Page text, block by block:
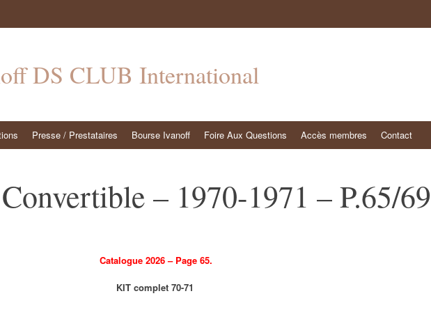
DS CLUB International
Presse / Prestataires Bourse Ivanoff Foire Aux Questions Accès membres Contact
– 1970-1971 – P.65/69
Catalogue 2026 – Page 65.
KIT complet 70-71